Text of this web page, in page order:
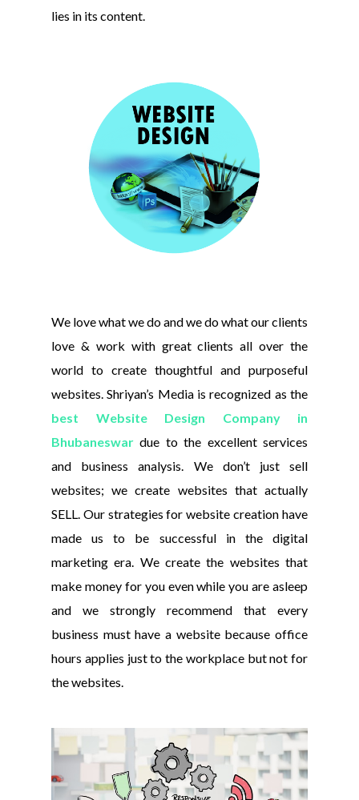
lies in its content.
We love what we do and we do what our clients
love & work with great clients all over the
world to create thoughtful and purposeful
websites. Shriyan’s Media is recognized as the
best Website Design Company in
Bhubaneswar due to the excellent services
and business analysis. We don’t just sell
websites; we create websites that actually
SELL. Our strategies for website creation have
made us to be successful in the digital
marketing era. We create the websites that
make money for you even while you are asleep
and we strongly recommend that every
business must have a website because office
hours applies just to the workplace but not for
the websites.